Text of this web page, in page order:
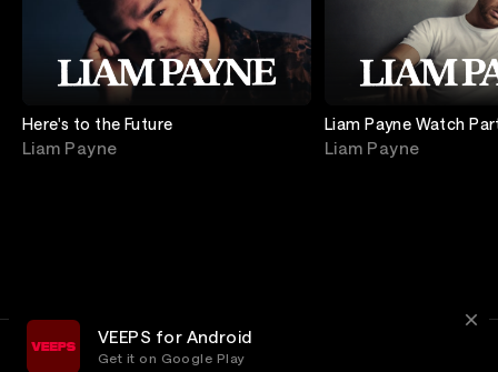
Here's to the Future
Liam Payne
Liam Payne Watch
Act 3 with Liam
Liam Payne
VEEPS for Android
Get it on Google Play
Privacy Customer Service